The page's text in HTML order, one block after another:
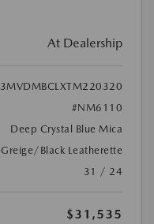
At Dealership
3MVDMBCLXTM220320
#NM6110
Deep Crystal Blue Mica
Greige/Black Leatherette
31 / 24
$31,535